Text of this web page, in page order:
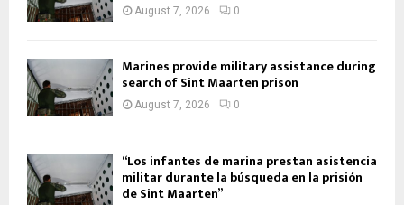
August 7, 2026 0
Marines provide military assistance during
search of Sint Maarten prison
August 7, 2026 0
“Los infantes de marina prestan asistencia
militar durante la búsqueda en la prisión
de Sint Maarten”